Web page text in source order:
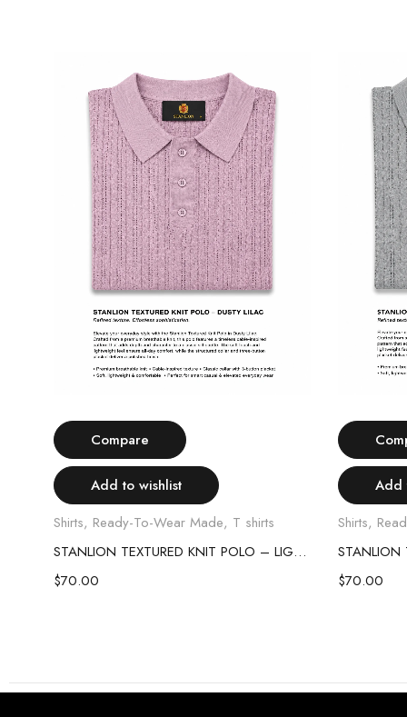
Compare
Add to wishlist
Shirts, Ready-To-Wear Made, T shirts
STANLION TEXTURED KNIT POLO – LIGHT PINK
$70.00
Add
Shirts,
$70.00